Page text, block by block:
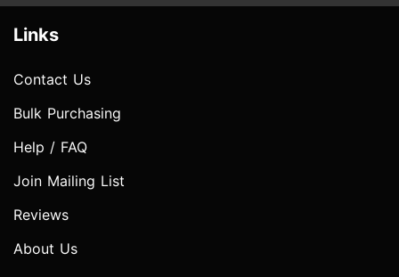
Links
Contact Us
Bulk Purchasing
Help / FAQ
Join Mailing List
Reviews
About Us